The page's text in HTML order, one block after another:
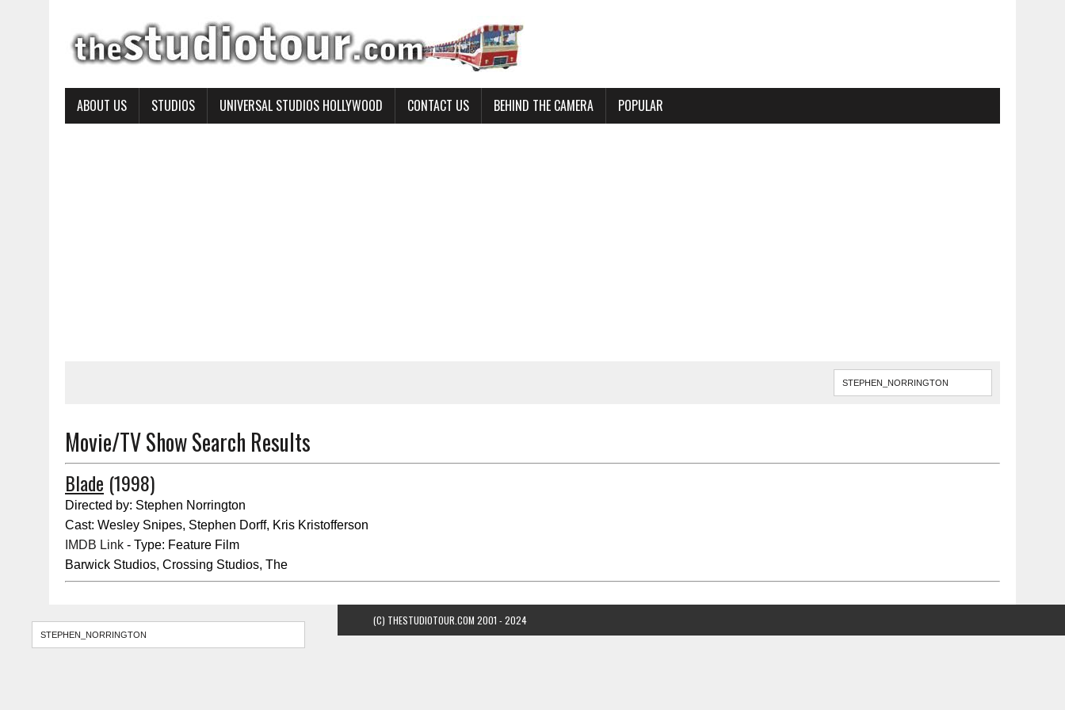
ABOUT US STUDIOS UNIVERSAL STUDIOS HOLLYWOOD CONTACT US BEHIND THE CAMERA POPULAR
Movie/TV Show Search Results
Blade (1998)
Directed by: Stephen Norrington
Cast: Wesley Snipes, Stephen Dorff, Kris Kristofferson
IMDB Link - Type: Feature Film
Barwick Studios, Crossing Studios, The
(C) THESTUDIOTOUR.COM 2001 - 2024